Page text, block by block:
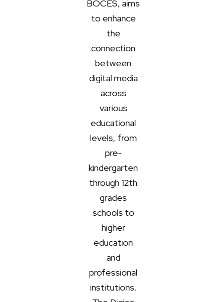
BOCES, aims
to enhance
the
connection
between
digital media
across
various
educational
levels, from
pre-
kindergarten
through 12th
grades
schools to
higher
education
and
professional
institutions.